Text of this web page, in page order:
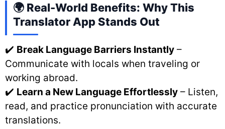
🌍 Real-World Benefits: Why This
Translator App Stands Out
✔️ Break Language Barriers Instantly –
Communicate with locals when traveling or
working abroad.
✔️ Learn a New Language Effortlessly – Listen,
read, and practice pronunciation with accurate
translations.